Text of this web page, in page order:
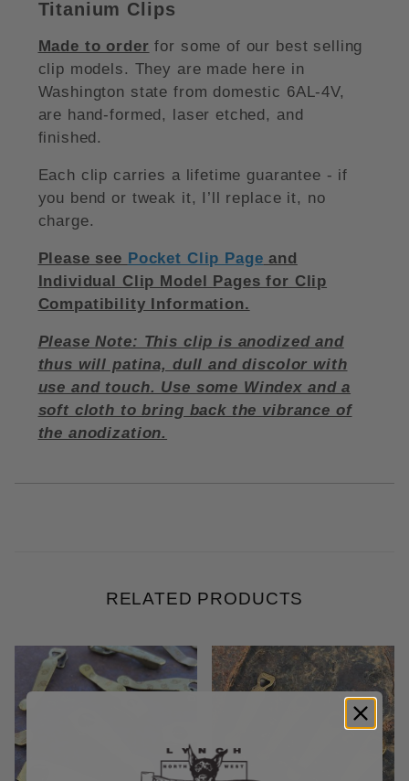
Titanium Clips
Made to order for some of our best selling
clip models. They are made here in
Washington state from domestic 6AL-4V,
are hand-formed, laser etched, and
finished.
Each clip carries a lifetime guarantee - if
you bend or tweak it, I’ll replace it, no
charge.
Please see Pocket Clip Page and
Individual Clip Model Pages for Clip
Compatibility Information.
Please Note: This clip is anodized and
thus will patina, dull and discolor with
use and touch. Use some Windex and a
soft cloth to bring back the vibrance of
the anodization.
RELATED PRODUCTS